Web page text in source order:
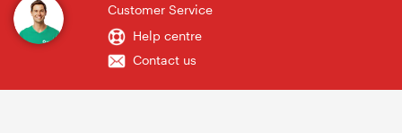
Customer Service
Help centre
Contact us